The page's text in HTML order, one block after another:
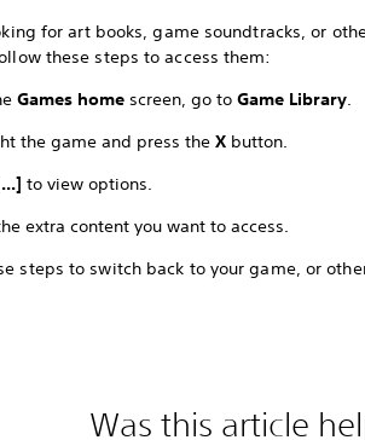
for art books, game soundtracks, or
these steps to access them:
Games home screen, go toGame Library.
the game and press theX button.
to view options.
extra content you want to access.
steps to switch back to your game, or
Was this article